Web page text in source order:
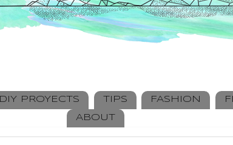
DIY PROYECTS TIPS FASHION
ABOUT